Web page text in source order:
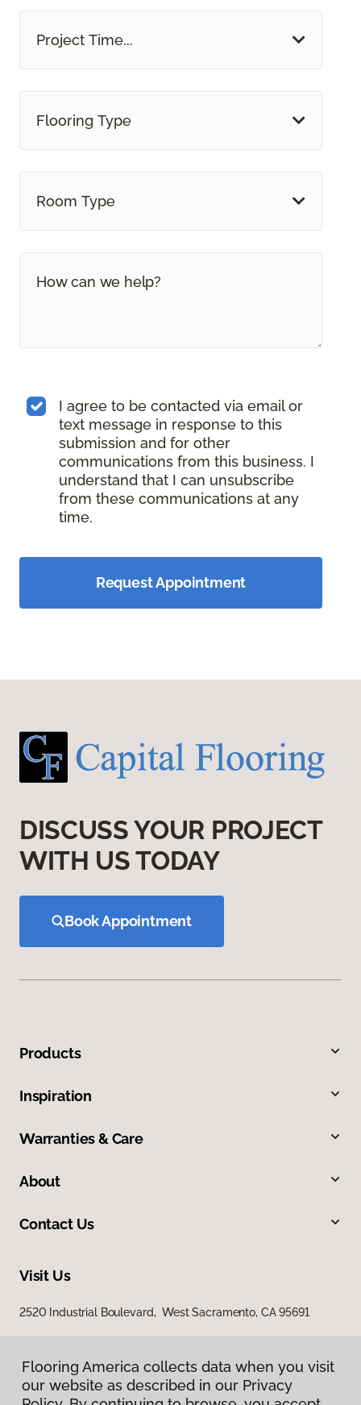
Project Time...
Flooring Type
Room Type
I agree to be contacted via email or
text message in response to this
submission and for other
communications from this business. I
understand that I can unsubscribe
from these communications at any
time.
Request Appointment
DISCUSS YOUR PROJECT
WITH US TODAY
Book Appointment
Products
Inspiration
Warranties & Care
About
Contact Us
Visit Us
2520 Industrial Boulevard, West Sacramento, CA 95691
Flooring America collects data when you visit
our website as described in our Privacy